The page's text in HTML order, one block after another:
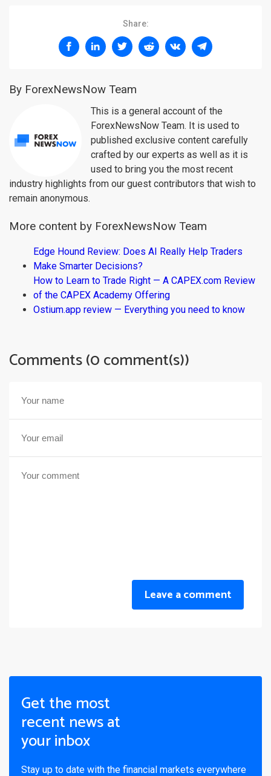
Share:
By ForexNewsNow Team
This is a general account of the
ForexNewsNow Team. It is used to
published exclusive content carefully
crafted by our experts as well as it is
used to bring you the most recent
industry highlights from our guest contributors that wish to
remain anonymous.
More content by ForexNewsNow Team
Edge Hound Review: Does AI Really Help Traders
Make Smarter Decisions?
How to Learn to Trade Right — A CAPEX.com Review
of the CAPEX Academy Offering
Ostium.app review — Everything you need to know
Comments (0 comment(s))
Leave a comment
Get the most
recent news at
your inbox
Stay up to date with the financial markets everywhere